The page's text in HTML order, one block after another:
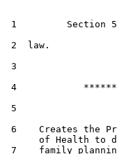
1         Section 5.
2  law.
3
4
5
6    Creates the
of Health to
7    family